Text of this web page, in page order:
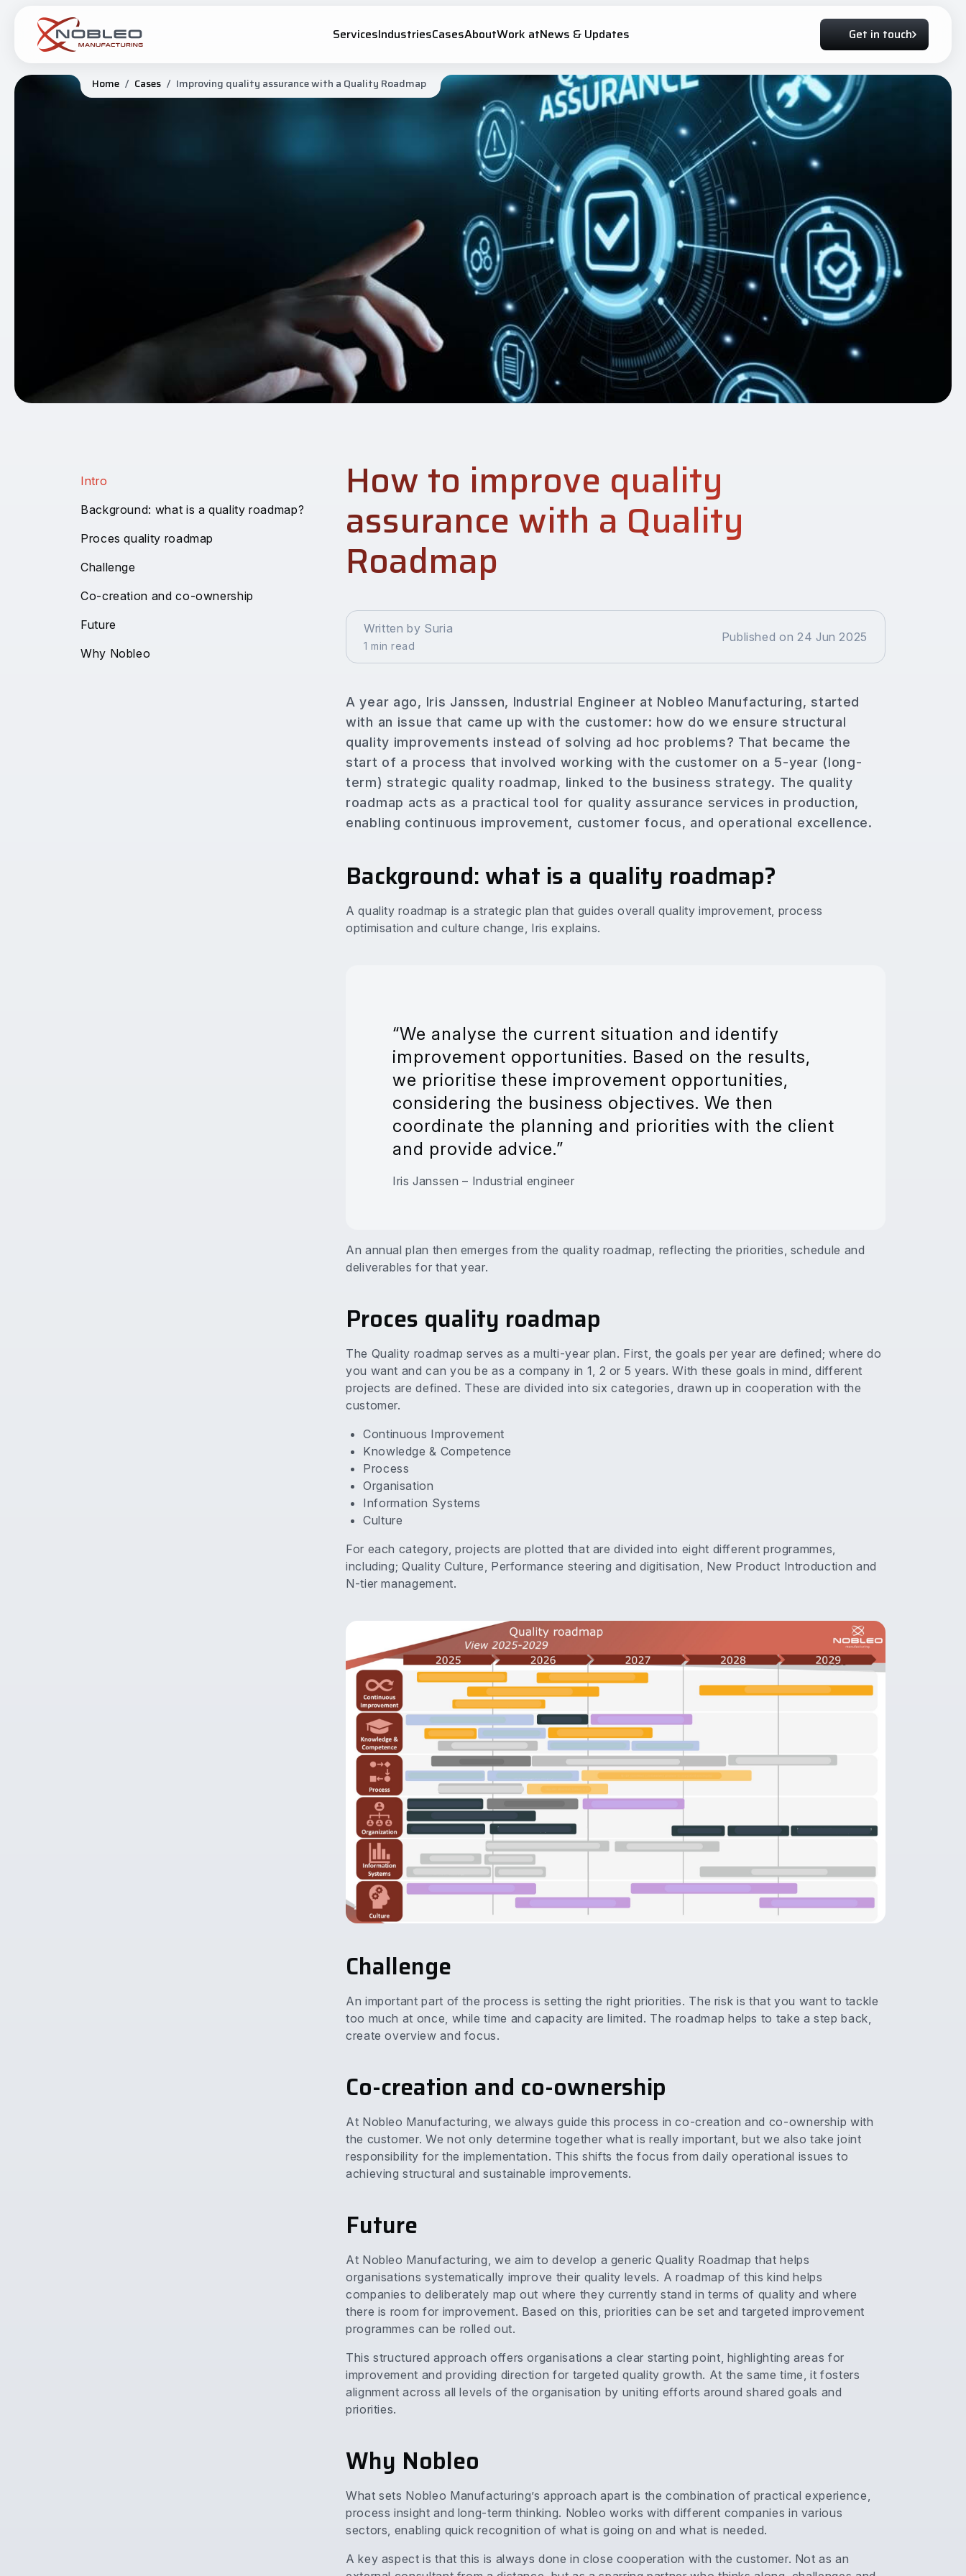
ServicesIndustriesCasesAboutWork atNews & Updates Get in touch
Home / Cases / Improving quality assurance with a Quality Roadmap
Intro
Background: what is a quality roadmap?
Proces quality roadmap
Challenge
Co-creation and co-ownership
Future
Why Nobleo
How to improve quality
assurance with a Quality
Roadmap
Written by Suria
1 min read
Published on 24 Jun 2025
A year ago, Iris Janssen, Industrial Engineer at Nobleo Manufacturing, started
with an issue that came up with the customer: how do we ensure structural
quality improvements instead of solving ad hoc problems? That became the
start of a process that involved working with the customer on a 5-year (long-
term) strategic quality roadmap, linked to the business strategy. The quality
roadmap acts as a practical tool for quality assurance services in production,
enabling continuous improvement, customer focus, and operational excellence.
Background: what is a quality roadmap?
A quality roadmap is a strategic plan that guides overall quality improvement, process
optimisation and culture change, Iris explains.
“We analyse the current situation and identify
improvement opportunities. Based on the results,
we prioritise these improvement opportunities,
considering the business objectives. We then
coordinate the planning and priorities with the client
and provide advice.”
Iris Janssen – Industrial engineer
An annual plan then emerges from the quality roadmap, reflecting the priorities, schedule and
deliverables for that year.
Proces quality roadmap
The Quality roadmap serves as a multi-year plan. First, the goals per year are defined; where do
you want and can you be as a company in 1, 2 or 5 years. With these goals in mind, different
projects are defined. These are divided into six categories, drawn up in cooperation with the
customer.
Continuous Improvement
Knowledge & Competence
Process
Organisation
Information Systems
Culture
For each category, projects are plotted that are divided into eight different programmes,
including; Quality Culture, Performance steering and digitisation, New Product Introduction and
N-tier management.
Challenge
An important part of the process is setting the right priorities. The risk is that you want to tackle
too much at once, while time and capacity are limited. The roadmap helps to take a step back,
create overview and focus.
Co-creation and co-ownership
At Nobleo Manufacturing, we always guide this process in co-creation and co-ownership with
the customer. We not only determine together what is really important, but we also take joint
responsibility for the implementation. This shifts the focus from daily operational issues to
achieving structural and sustainable improvements.
Future
At Nobleo Manufacturing, we aim to develop a generic Quality Roadmap that helps
organisations systematically improve their quality levels. A roadmap of this kind helps
companies to deliberately map out where they currently stand in terms of quality and where
there is room for improvement. Based on this, priorities can be set and targeted improvement
programmes can be rolled out.
This structured approach offers organisations a clear starting point, highlighting areas for
improvement and providing direction for targeted quality growth. At the same time, it fosters
alignment across all levels of the organisation by uniting efforts around shared goals and
priorities.
Why Nobleo
What sets Nobleo Manufacturing’s approach apart is the combination of practical experience,
process insight and long-term thinking. Nobleo works with different companies in various
sectors, enabling quick recognition of what is going on and what is needed.
A key aspect is that this is always done in close cooperation with the customer. Not as an